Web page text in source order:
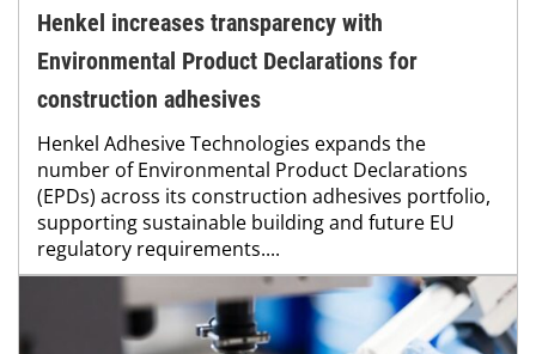
Henkel increases transparency with
Environmental Product Declarations for
construction adhesives
Henkel Adhesive Technologies expands the
number of Environmental Product Declarations
(EPDs) across its construction adhesives portfolio,
supporting sustainable building and future EU
regulatory requirements....